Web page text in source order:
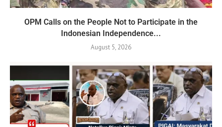
OPM Calls on the People Not to Participate in the
Indonesian Independence...
August 5, 2026